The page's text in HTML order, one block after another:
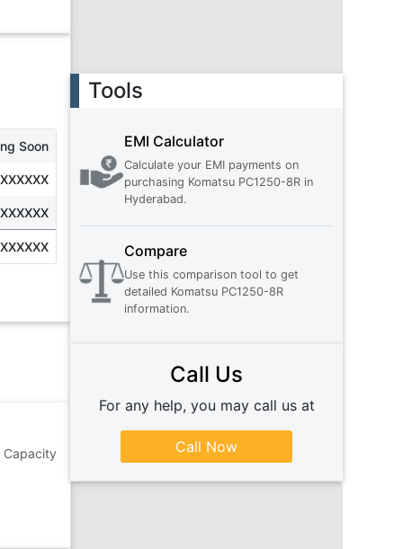
Soon
Capacity
Tools
EMI Calculator
Calculate your EMI payments on
purchasing Komatsu PC1250-8R in
Hyderabad.
Compare
Use this comparison tool to get
detailed Komatsu PC1250-8R
information.
Call Us
For any help, you may call us at
Call Now